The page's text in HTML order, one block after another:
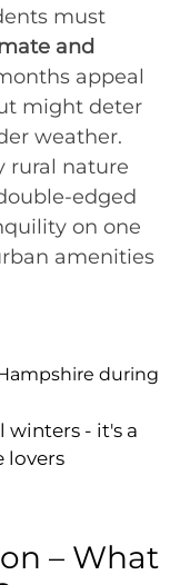
must
and
appeal
might deter
weather.
rural nature
edged
on one
amenities
winters - it's a
lovers
– What